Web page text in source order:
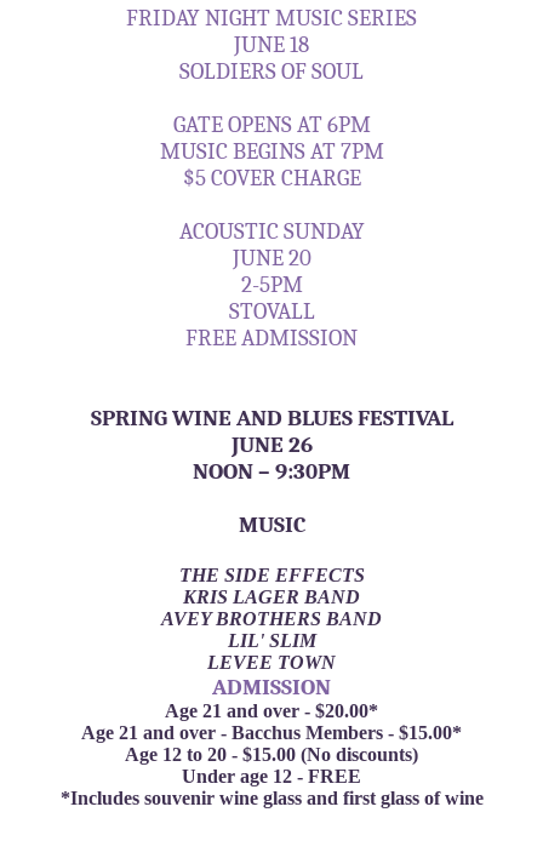
FRIDAY NIGHT MUSIC SERIES
JUNE 18
SOLDIERS OF SOUL
GATE OPENS AT 6PM
MUSIC BEGINS AT 7PM
$5 COVER CHARGE
ACOUSTIC SUNDAY
JUNE 20
2-5PM
STOVALL
FREE ADMISSION
SPRING WINE AND BLUES FESTIVAL
JUNE 26
NOON – 9:30PM
MUSIC
THE SIDE EFFECTS
KRIS LAGER BAND
AVEY BROTHERS BAND
LIL' SLIM
LEVEE TOWN
ADMISSION
Age 21 and over - $20.00*
Age 21 and over - Bacchus Members - $15.00*
Age 12 to 20 - $15.00 (No discounts)
Under age 12 - FREE
*Includes souvenir wine glass and first glass of wine